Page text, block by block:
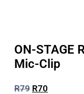
ON-STAGE
Mic-Clip
R79 R70